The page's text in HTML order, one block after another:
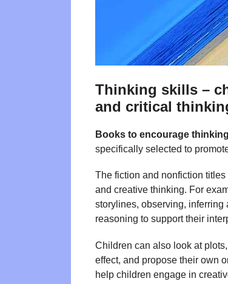
Thinking skills –
and critical
Books to encourage
specifically selected to
The fiction and nonfiction
and creative thinking. For
storylines, observing,
reasoning to support their
Children can also look at
effect, and propose their own
help children engage in